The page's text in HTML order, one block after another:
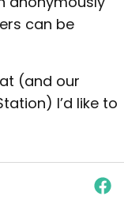
can be
(and our
I’d like to